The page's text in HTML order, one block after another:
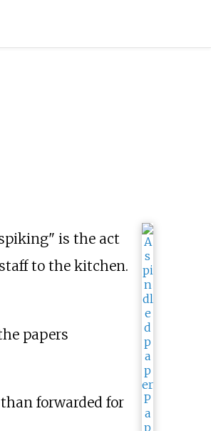
is the act
to the kitchen.
papers
forwarded for